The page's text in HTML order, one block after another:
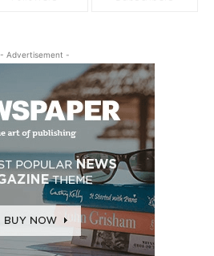
- Advertisement -